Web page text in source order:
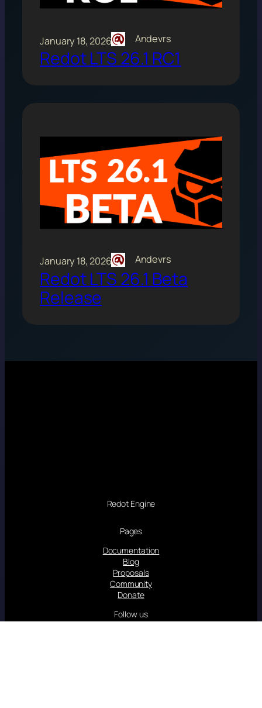
January 18, 2026 Andevrs
Redot LTS 26.1 RC1
January 18, 2026 Andevrs
Redot LTS 26.1 Beta
Release
Redot Engine
Pages
Documentation
Blog
Proposals
Community
Donate
Follow us